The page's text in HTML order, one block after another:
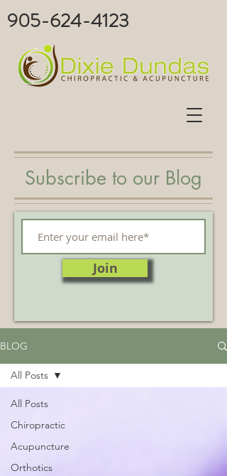
905-624-4123
Subscribe to our Blog
Join
BLOG
All Posts
Chiropractic
Acupuncture
Orthotics
All Posts